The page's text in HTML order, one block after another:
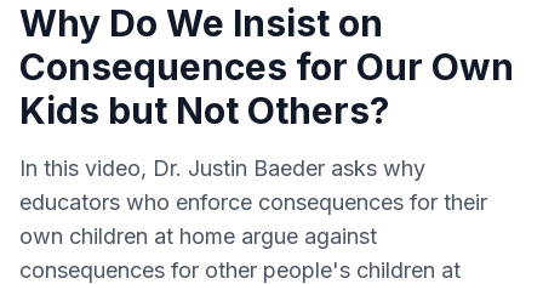
Why Do We Insist on
Consequences for Our Own
Kids but Not Others?
In this video, Dr. Justin Baeder asks why
educators who enforce consequences for their
own children at home argue against
consequences for other people's children at